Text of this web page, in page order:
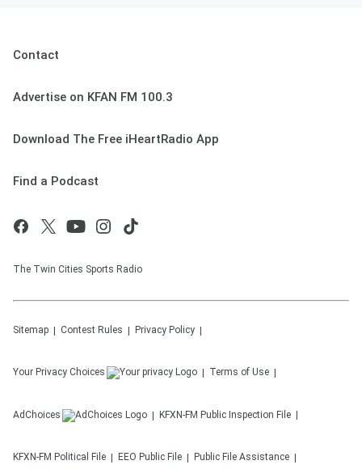
Contact
Advertise on KFAN FM 100.3
Download The Free iHeartRadio App
Find a Podcast
The Twin Cities Sports Radio
Sitemap Contest Rules Privacy Policy
Your Privacy Choices Terms of Use
AdChoices KFXN-FM Public Inspection File
KFXN-FM Political File EEO Public File Public File Assistance